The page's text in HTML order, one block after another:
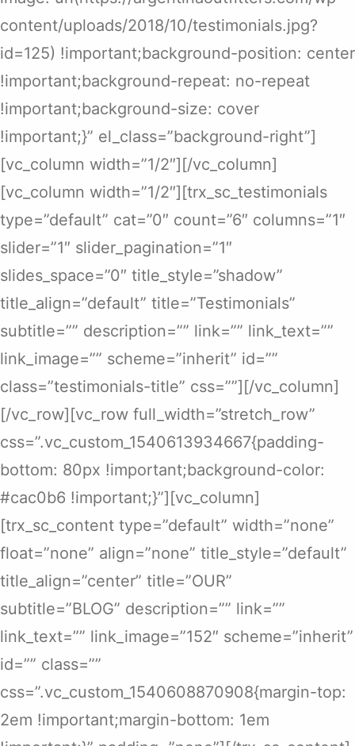
content/uploads/2018/10/testimonials.jpg?
id=125) !important;background-position: center
!important;background-repeat: no-repeat
!important;background-size: cover
!important;}” el_class=”background-right”]
[vc_column width=”1/2″][/vc_column]
[vc_column width=”1/2″][trx_sc_testimonials
type=”default” cat=”0″ count=”6″ columns=”1″
slider=”1″ slider_pagination=”1″
slides_space=”0″ title_style=”shadow”
title_align=”default” title=”Testimonials”
subtitle=”” description=”” link=”” link_text=””
link_image=”” scheme=”inherit” id=””
class=”testimonials-title” css=””][/vc_column]
[/vc_row][vc_row full_width=”stretch_row”
css=”.vc_custom_1540613934667{padding-
bottom: 80px !important;background-color:
#cac0b6 !important;}”][vc_column]
[trx_sc_content type=”default” width=”none”
float=”none” align=”none” title_style=”default”
title_align=”center” title=”OUR”
subtitle=”BLOG” description=”” link=””
link_text=”” link_image=”152″ scheme=”inherit”
id=”” class=””
css=”.vc_custom_1540608870908{margin-top:
2em !important;margin-bottom: 1em